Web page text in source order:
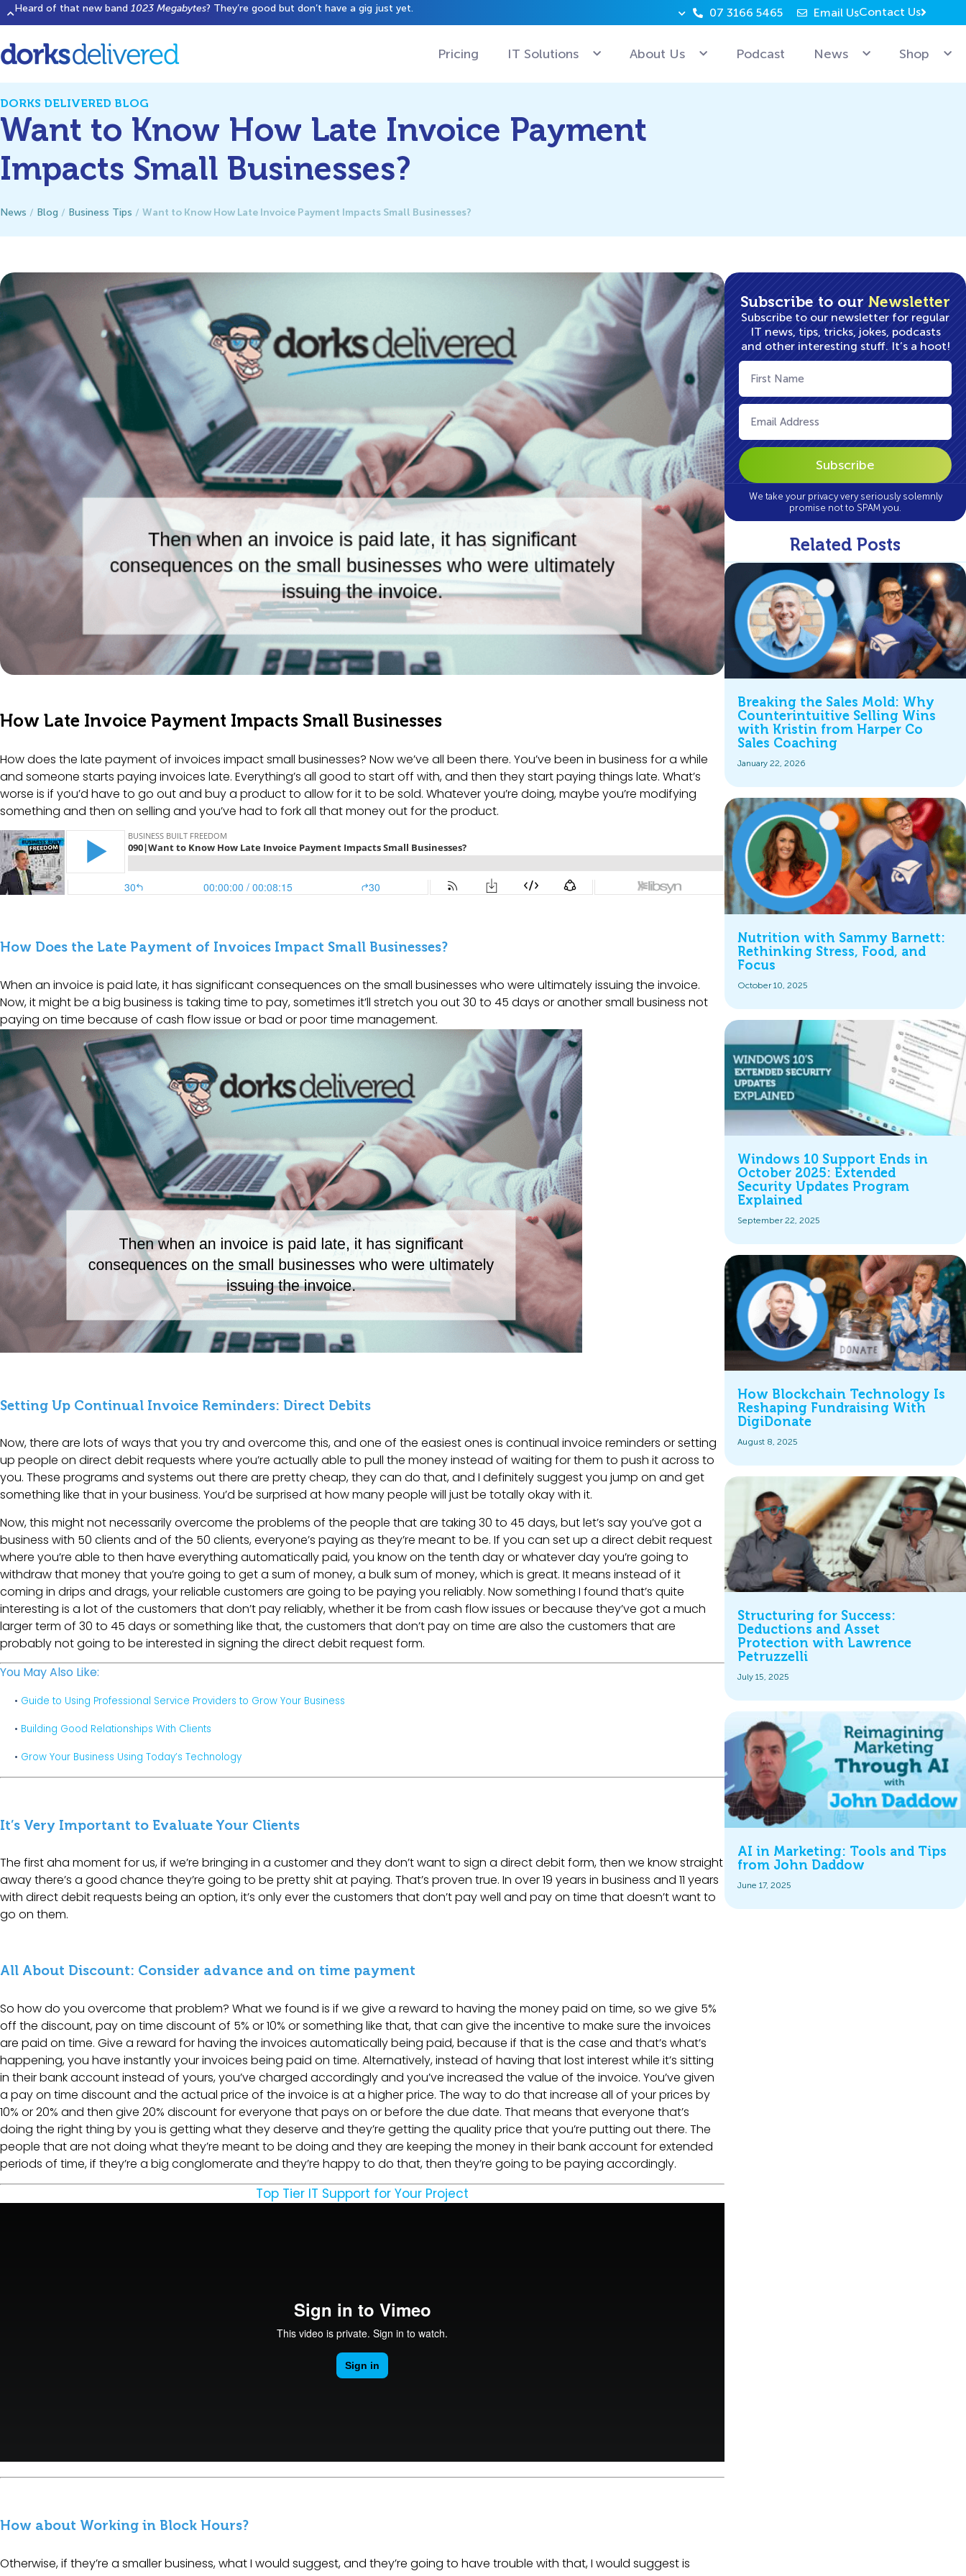
Heard of that new band 1023 Megabytes? They’re good but don’t have a gig just yet. Why can’t Microsoft employees relax? Because they’re
07 3166 5465 Email UsContact Us
Pricing IT Solutions About Us Podcast News Shop
DORKS DELIVERED BLOG
Want to Know How Late Invoice Payment
Impacts Small Businesses?
News / Blog / Business Tips / Want to Know How Late Invoice Payment Impacts Small Businesses?
How Late Invoice Payment Impacts Small Businesses
How does the late payment of invoices impact small businesses? Now we’ve all been there. You’ve been in business for a while
and someone starts paying invoices late. Everything’s all good to start off with, and then they start paying things late. What’s
worse is if you’d have to go out and buy a product to allow for it to be sold. Whatever you’re doing, maybe you’re modifying
something and then on selling and you’ve had to fork all that money out for the product.
How Does the Late Payment of Invoices Impact Small Businesses?
When an invoice is paid late, it has significant consequences on the small businesses who were ultimately issuing the invoice.
Now, it might be a big business is taking time to pay, sometimes it’ll stretch you out 30 to 45 days or another small business not
paying on time because of cash flow issue or bad or poor time management.
Setting Up Continual Invoice Reminders: Direct Debits
Now, there are lots of ways that you try and overcome this, and one of the easiest ones is continual invoice reminders or setting
up people on direct debit requests where you’re actually able to pull the money instead of waiting for them to push it across to
you. These programs and systems out there are pretty cheap, they can do that, and I definitely suggest you jump on and get
something like that in your business. You’d be surprised at how many people will just be totally okay with it.
Now, this might not necessarily overcome the problems of the people that are taking 30 to 45 days, but let’s say you’ve got a
business with 50 clients and of the 50 clients, everyone’s paying as they’re meant to be. If you can set up a direct debit request
where you’re able to then have everything automatically paid, you know on the tenth day or whatever day you’re going to
withdraw that money that you’re going to get a sum of money, a bulk sum of money, which is great. It means instead of it
coming in drips and drags, your reliable customers are going to be paying you reliably. Now something I found that’s quite
interesting is a lot of the customers that don’t pay reliably, whether it be from cash flow issues or because they’ve got a much
larger term of 30 to 45 days or something like that, the customers that don’t pay on time are also the customers that are
probably not going to be interested in signing the direct debit request form.
You May Also Like:
• Guide to Using Professional Service Providers to Grow Your Business
• Building Good Relationships With Clients
• Grow Your Business Using Today’s Technology
It’s Very Important to Evaluate Your Clients
The first aha moment for us, if we’re bringing in a customer and they don’t want to sign a direct debit form, then we know straight
away there’s a good chance they’re going to be pretty shit at paying. That’s proven true. In over 19 years in business and 11 years
with direct debit requests being an option, it’s only ever the customers that don’t pay well and pay on time that doesn’t want to
go on them.
All About Discount: Consider advance and on time payment
So how do you overcome that problem? What we found is if we give a reward to having the money paid on time, so we give 5%
off the discount, pay on time discount of 5% or 10% or something like that, that can give the incentive to make sure the invoices
are paid on time. Give a reward for having the invoices automatically being paid, because if that is the case and that’s what’s
happening, you have instantly your invoices being paid on time. Alternatively, instead of having that lost interest while it’s sitting
in their bank account instead of yours, you’ve charged accordingly and you’ve increased the value of the invoice. You’ve given
a pay on time discount and the actual price of the invoice is at a higher price. The way to do that increase all of your prices by
10% or 20% and then give 20% discount for everyone that pays on or before the due date. That means that everyone that’s
doing the right thing by you is getting what they deserve and they’re getting the quality price that you’re putting out there. The
people that are not doing what they’re meant to be doing and they are keeping the money in their bank account for extended
periods of time, if they’re a big conglomerate and they’re happy to do that, then they’re going to be paying accordingly.
Top Tier IT Support for Your Project
How about Working in Block Hours?
Otherwise, if they’re a smaller business, what I would suggest, and they’re going to have trouble with that, I would suggest is
Subscribe to our Newsletter
Subscribe to our newsletter for regular
IT news, tips, tricks, jokes, podcasts
and other interesting stuff. It’s a hoot!
First
Name
Email
(Required)
We take your privacy very seriously solemnly
promise not to SPAM you.
Related Posts
Breaking the Sales Mold: Why
Counterintuitive Selling Wins
with Kristin from Harper Co
Sales Coaching
January 22, 2026
Nutrition with Sammy Barnett:
Rethinking Stress, Food, and
Focus
October 10, 2025
Windows 10 Support Ends in
October 2025: Extended
Security Updates Program
Explained
September 22, 2025
How Blockchain Technology Is
Reshaping Fundraising With
DigiDonate
August 8, 2025
Structuring for Success:
Deductions and Asset
Protection with Lawrence
Petruzzelli
July 15, 2025
AI in Marketing: Tools and Tips
from John Daddow
June 17, 2025